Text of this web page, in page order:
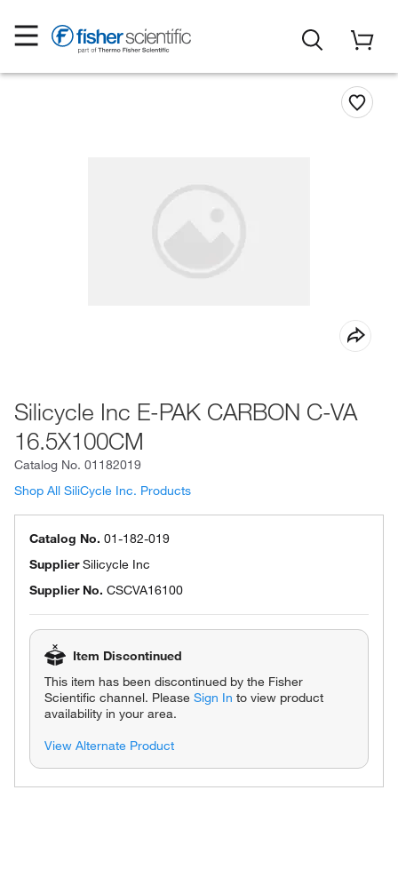
Silicycle Inc E-PAK CARBON C-VA
16.5X100CM
Catalog No. 01182019
Shop All SiliCycle Inc. Products
Catalog No. 01-182-019
SupplierSilicycle Inc
Supplier No. CSCVA16100
Item Discontinued
This item has been discontinued by the Fisher
Scientific channel. Please Sign In to view product
availability in your area.
View Alternate Product